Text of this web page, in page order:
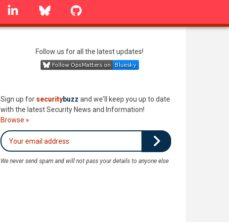
linkedin Bluesky
Follow us for all the latest updates!
Sign up for securitybuzz and we'll keep you up to date
with the latest Security News and Information!
Browse »
We never send spam and will not pass your details to anyone else